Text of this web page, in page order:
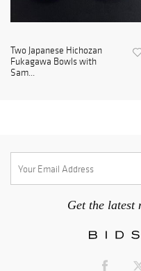
Two Japanese Hichozan
Fukagawa Bowls with
Sam...
Get the latest